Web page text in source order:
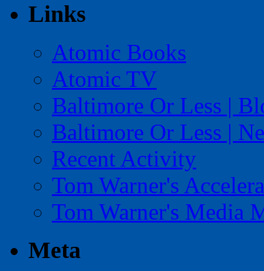
Links
Atomic Books
Atomic TV
Baltimore Or Less |
Baltimore Or Less |
Recent Activity
Tom Warner's
Tom Warner's Media
Meta